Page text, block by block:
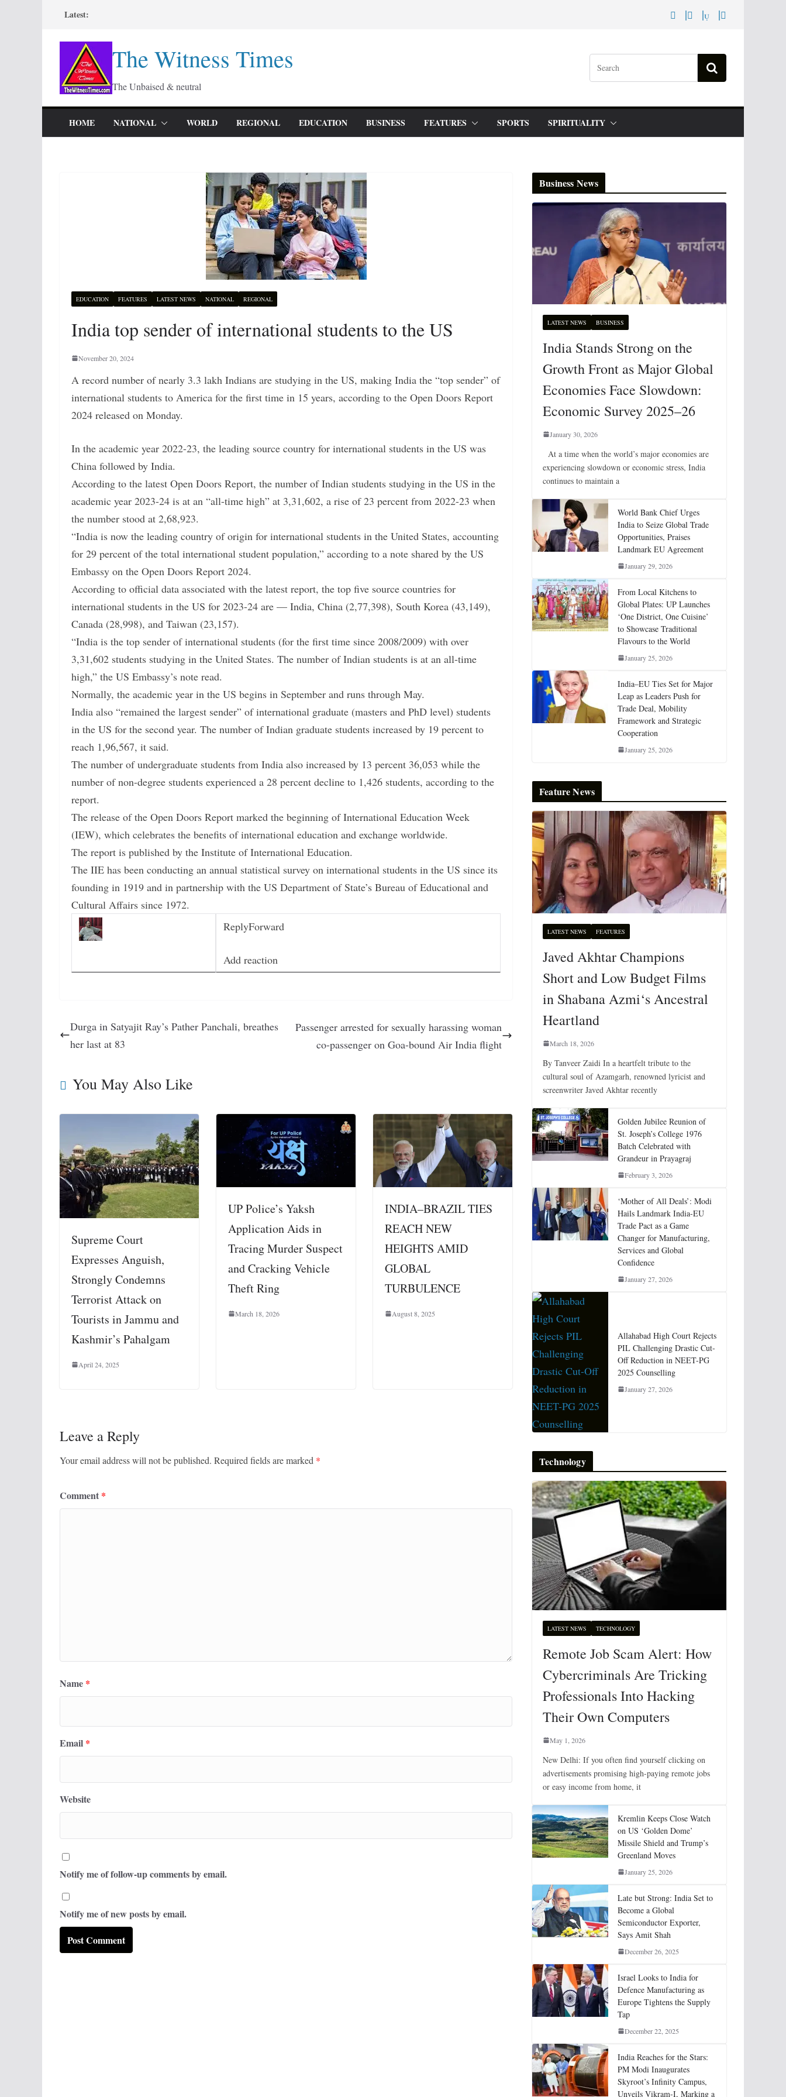
content
Latest:
The Witness Times
The Unbaised & neutral
HOME NATIONAL WORLD REGIONAL EDUCATION BUSINESS FEATURES SPORTS SPIRITUALITY
EDUCATION FEATURES LATEST NEWS NATIONAL REGIONAL
India top sender of international students to the US
November 20, 2024
A record number of nearly 3.3 lakh Indians are studying in the US, making India the “top sender” of
international students to America for the first time in 15 years, according to the Open Doors Report
2024 released on Monday.
In the academic year 2022-23, the leading source country for international students in the US was
China followed by India.
According to the latest Open Doors Report, the number of Indian students studying in the US in the
academic year 2023-24 is at an “all-time high” at 3,31,602, a rise of 23 percent from 2022-23 when
the number stood at 2,68,923.
“India is now the leading country of origin for international students in the United States, accounting
for 29 percent of the total international student population,” according to a note shared by the US
Embassy on the Open Doors Report 2024.
According to official data associated with the latest report, the top five source countries for
international students in the US for 2023-24 are — India, China (2,77,398), South Korea (43,149),
Canada (28,998), and Taiwan (23,157).
“India is the top sender of international students (for the first time since 2008/2009) with over
3,31,602 students studying in the United States. The number of Indian students is at an all-time
high,” the US Embassy’s note read.
Normally, the academic year in the US begins in September and runs through May.
India also “remained the largest sender” of international graduate (masters and PhD level) students
in the US for the second year. The number of Indian graduate students increased by 19 percent to
reach 1,96,567, it said.
The number of undergraduate students from India also increased by 13 percent 36,053 while the
number of non-degree students experienced a 28 percent decline to 1,426 students, according to the
report.
The release of the Open Doors Report marked the beginning of International Education Week
(IEW), which celebrates the benefits of international education and exchange worldwide.
The report is published by the Institute of International Education.
The IIE has been conducting an annual statistical survey on international students in the US since its
founding in 1919 and in partnership with the US Department of State’s Bureau of Educational and
Cultural Affairs since 1972.
ReplyForward
Add reaction
Durga in Satyajit Ray’s Pather Panchali, breathes
her last at 83
Passenger arrested for sexually harassing woman
co-passenger on Goa-bound Air India flight
You May Also Like
Supreme Court
Expresses Anguish,
Strongly Condemns
Terrorist Attack on
Tourists in Jammu and
Kashmir’s Pahalgam
April 24, 2025
UP Police’s Yaksh
Application Aids in
Tracing Murder Suspect
and Cracking Vehicle
Theft Ring
March 18, 2026
INDIA–BRAZIL TIES
REACH NEW
HEIGHTS AMID
GLOBAL
TURBULENCE
August 8, 2025
Leave a Reply
Your email address will not be published. Required fields are marked *
Comment *
Name *
Email *
Website
Notify me of follow-up comments by email.
Notify me of new posts by email.
Business News
LATEST NEWS BUSINESS
India Stands Strong on the
Growth Front as Major Global
Economies Face Slowdown:
Economic Survey 2025–26
January 30, 2026
At a time when the world’s major economies are
experiencing slowdown or economic stress, India
continues to maintain a
World Bank Chief Urges
India to Seize Global Trade
Opportunities, Praises
Landmark EU Agreement
January 29, 2026
From Local Kitchens to
Global Plates: UP Launches
‘One District, One Cuisine’
to Showcase Traditional
Flavours to the World
January 25, 2026
India–EU Ties Set for Major
Leap as Leaders Push for
Trade Deal, Mobility
Framework and Strategic
Cooperation
January 25, 2026
Feature News
LATEST NEWS FEATURES
Javed Akhtar Champions
Short and Low Budget Films
in Shabana Azmi‘s Ancestral
Heartland
March 18, 2026
By Tanveer Zaidi In a heartfelt tribute to the
cultural soul of Azamgarh, renowned lyricist and
screenwriter Javed Akhtar recently
Golden Jubilee Reunion of
St. Joseph’s College 1976
Batch Celebrated with
Grandeur in Prayagraj
February 3, 2026
‘Mother of All Deals’: Modi
Hails Landmark India-EU
Trade Pact as a Game
Changer for Manufacturing,
Services and Global
Confidence
January 27, 2026
Allahabad High Court Rejects
PIL Challenging Drastic Cut-
Off Reduction in NEET-PG
2025 Counselling
January 27, 2026
Technology
LATEST NEWS TECHNOLOGY
Remote Job Scam Alert: How
Cybercriminals Are Tricking
Professionals Into Hacking
Their Own Computers
May 1, 2026
New Delhi: If you often find yourself clicking on
advertisements promising high-paying remote jobs
or easy income from home, it
Kremlin Keeps Close Watch
on US ‘Golden Dome’
Missile Shield and Trump’s
Greenland Moves
January 25, 2026
Late but Strong: India Set to
Become a Global
Semiconductor Exporter,
Says Amit Shah
December 26, 2025
Israel Looks to India for
Defence Manufacturing as
Europe Tightens the Supply
Tap
December 22, 2025
India Reaches for the Stars:
PM Modi Inaugurates
Skyroot’s Infinity Campus,
Unveils Vikram-I, Marking a